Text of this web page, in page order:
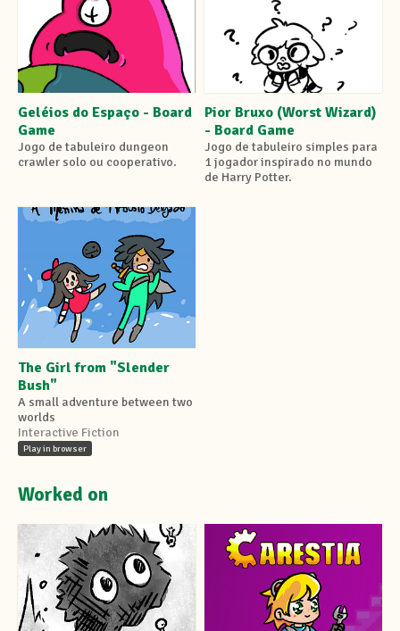
Geléios do Espaço - Board
Game
Jogo de tabuleiro dungeon
crawler solo ou cooperativo.
Pior Bruxo (Worst Wizard)
- Board Game
Jogo de tabuleiro simples para
1 jogador inspirado no mundo
de Harry Potter.
The Girl from "Slender
Bush"
A small adventure between two
worlds
Interactive Fiction
Play in browser
Worked on